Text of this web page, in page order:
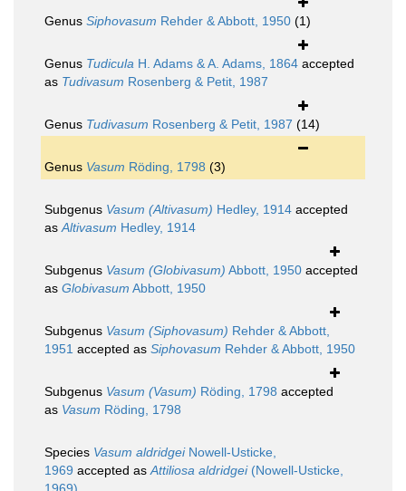
Genus Siphovasum Rehder & Abbott, 1950 (1)
Genus Tudicula H. Adams & A. Adams, 1864 accepted
as Tudivasum Rosenberg & Petit, 1987
Genus Tudivasum Rosenberg & Petit, 1987 (14)
Genus Vasum Röding, 1798 (3)
Subgenus Vasum (Altivasum) Hedley, 1914 accepted
asAltivasum Hedley, 1914
Subgenus Vasum (Globivasum) Abbott, 1950 accepted
as Globivasum Abbott, 1950
Subgenus Vasum (Siphovasum) Rehder & Abbott,
1951 accepted as Siphovasum Rehder & Abbott, 1950
Subgenus Vasum (Vasum) Röding, 1798 accepted
as Vasum Röding, 1798
Species Vasum aldridgeiNowell-Usticke,
1969 accepted asAttiliosa aldridgei(Nowell-Usticke,